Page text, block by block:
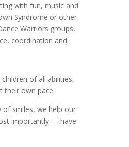
with fun, music and
Syndrome or other
Warriors groups,
coordination and
of all abilities,
their own pace.
of smiles, we help our
importantly — have